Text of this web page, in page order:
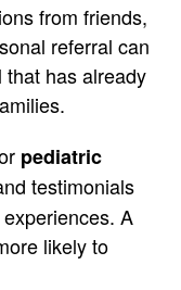
from friends,
referral can
has already
pediatric
testimonials
A
likely to